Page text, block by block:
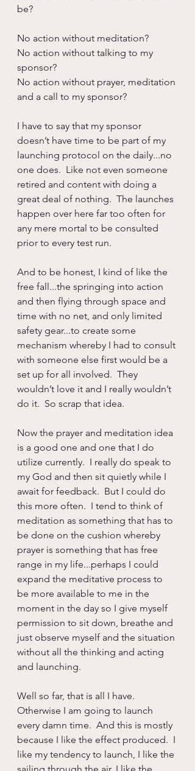
be?
No action without meditation?
No action without talking to my
sponsor?
No action without prayer, meditation
and a call to my sponsor?
I have to say that my sponsor
doesn’t have time to be part of my
launching protocol on the daily...no
one does.  Like not even someone
retired and content with doing a
great deal of nothing.  The launches
happen over here far too often for
any mere mortal to be consulted
prior to every test run.
And to be honest, I kind of like the
free fall...the springing into action
and then flying through space and
time with no net, and only limited
safety gear...to create some
mechanism whereby I had to consult
with someone else first would be a
set up for all involved.  They
wouldn’t love it and I really wouldn’t
do it.  So scrap that idea.
Now the prayer and meditation idea
is a good one and one that I do
utilize currently.  I really do speak to
my God and then sit quietly while I
await for feedback.  But I could do
this more often.  I tend to think of
meditation as something that has to
be done on the cushion whereby
prayer is something that has free
range in my life...perhaps I could
expand the meditative process to
be more available to me in the
moment in the day so I give myself
permission to sit down, breathe and
just observe myself and the situation
without all the thinking and acting
and launching.
Well so far, that is all I have.
Otherwise I am going to launch
every damn time.  And this is mostly
because I like the effect produced.  I
like my tendency to launch, I like the